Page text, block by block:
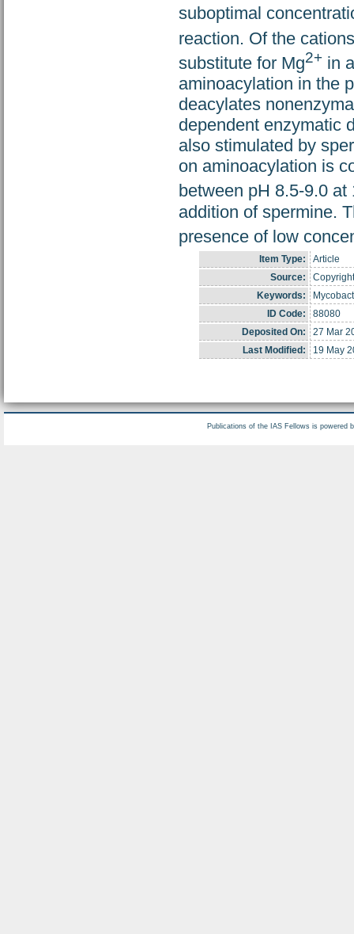
suboptimal
reaction. Of the
substitute for Mg2+ in
aminoacylation in the
deacylates
dependent enzymatic
also stimulated by
on aminoacylation is
between pH 8.5-9.0 at
addition of spermine.
presence of low
Item Type:
Article
Source:
Keywords:
ID Code:
88080
Deposited On:
27 Mar
Last Modified:
19 May
Publications of the IAS Fellows is powered